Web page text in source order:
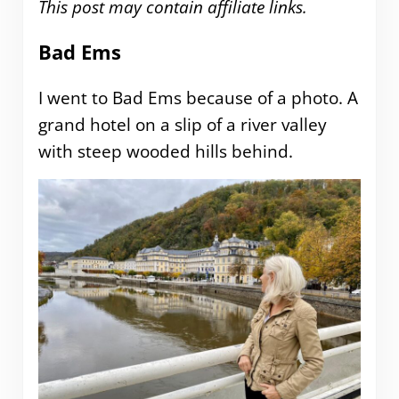
This post may contain affiliate links.
Bad Ems
I went to Bad Ems because of a photo. A
grand hotel on a slip of a river valley
with steep wooded hills behind.